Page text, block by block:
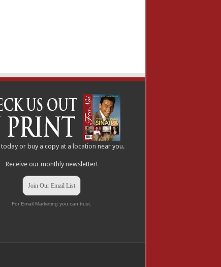
today or buy a copy at alocation near you.
Receive our monthly newsletter!
Join Our Email List
For Email Marketing you can trust.